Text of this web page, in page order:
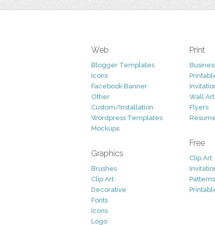
Web
Blogger Templates
Icons
Facebook Banner
Other
Custom/Installation
Wordpress Templates
Mockups
Graphics
Brushes
Clip Art
Decorative
Fonts
Icons
Logo
Print
Wall Art
Flyers
Free
Clip Art